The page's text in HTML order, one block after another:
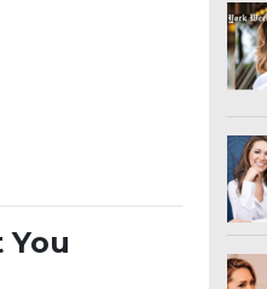
Right Type of Support